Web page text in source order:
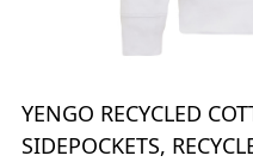
YENGO RECYCLED
SIDEPOCKETS,